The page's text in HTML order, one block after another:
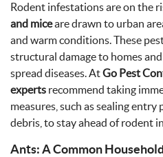
Rodent infestations are on the
and miceare drawn to urban
and warm conditions. These
structural damage to homes and
spread diseases. AtGo Pest
experts recommend taking
measures, such as sealing
debris, to stay ahead of rodent
Ants: A Common